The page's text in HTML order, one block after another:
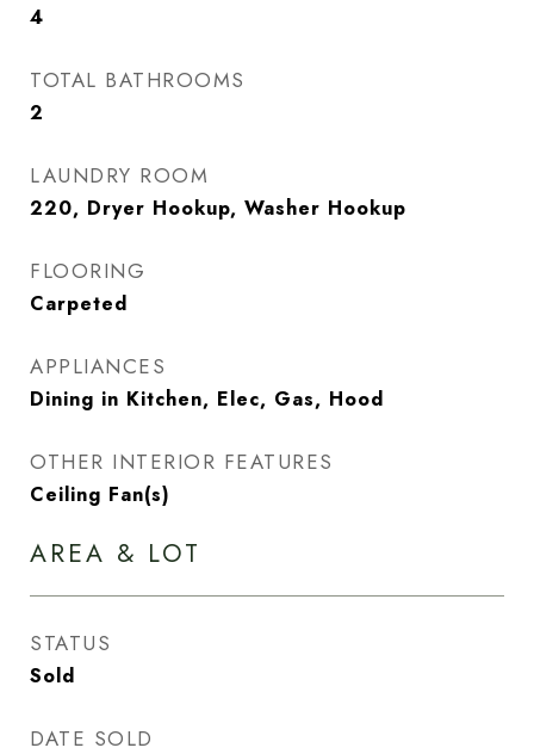
4
TOTAL BATHROOMS
2
LAUNDRY ROOM
220, Dryer Hookup, Washer Hookup
FLOORING
Carpeted
APPLIANCES
Dining in Kitchen, Elec, Gas, Hood
OTHER INTERIOR FEATURES
Ceiling Fan(s)
AREA & LOT
STATUS
Sold
DATE SOLD